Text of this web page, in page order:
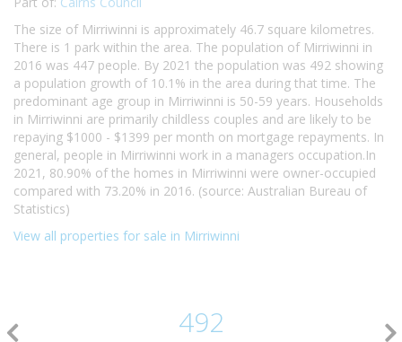
The size of Mirriwinni is approximately 46.7 square kilometres.
There is 1 park within the area. The population of Mirriwinni in
2016 was 447 people. By 2021 the population was 492 showing
a population growth of 10.1% in the area during that time. The
predominant age group in Mirriwinni is 50-59 years. Households
in Mirriwinni are primarily childless couples and are likely to be
repaying $1000 - $1399 per month on mortgage repayments. In
general, people in Mirriwinni work in a managers occupation.In
2021, 80.90% of the homes in Mirriwinni were owner-occupied
compared with 73.20% in 2016. (source: Australian Bureau of
Statistics)
View all properties for sale in Mirriwinni
492